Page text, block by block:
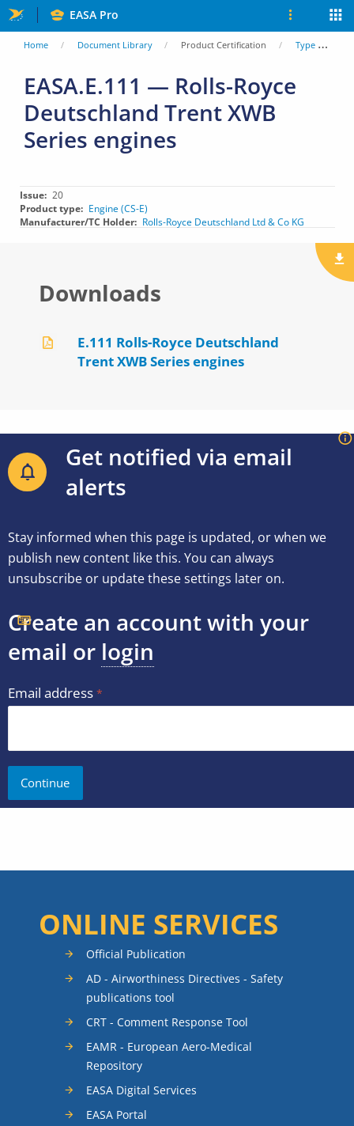
Skip
to
content
EASA Pro
You
are
here
Home Document Library Product Certification Type Certificate Data Sheets (TCDS)
EASA.E.111 — Rolls-Royce
Deutschland Trent XWB
Series engines
Issue
20
Product type
Engine (CS-E)
Manufacturer/TC Holder
Rolls-Royce Deutschland Ltd & Co KG
Downloads
E.111 Rolls-Royce Deutschland
Trent XWB Series engines
Get notified via email
alerts
Stay informed when this page is updated, or when we
publish new content like this. You can always
unsubscribe or update these settings later on.
Create an account with your
email or login
Email address
ONLINE SERVICES
Official Publication
AD - Airworthiness Directives - Safety
publications tool
CRT - Comment Response Tool
EAMR - European Aero-Medical
Repository
EASA Digital Services
EASA Portal